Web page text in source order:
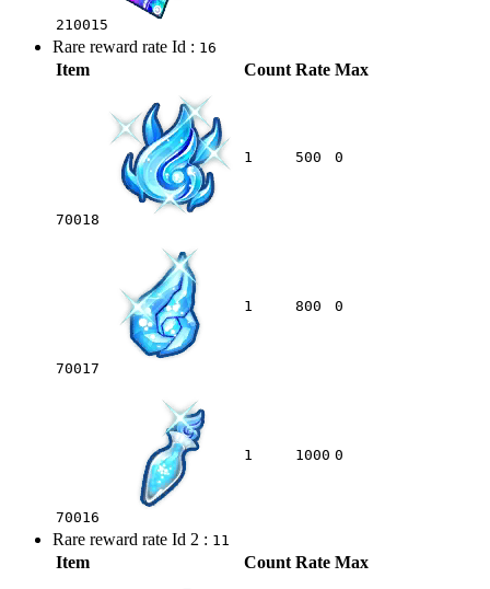
210015
Rare reward rate Id : 16
Item Count Rate Max
70018
1 500 0
70017
1 800 0
70016
1 1000 0
Rare reward rate Id 2 : 11
Item Count Rate Max